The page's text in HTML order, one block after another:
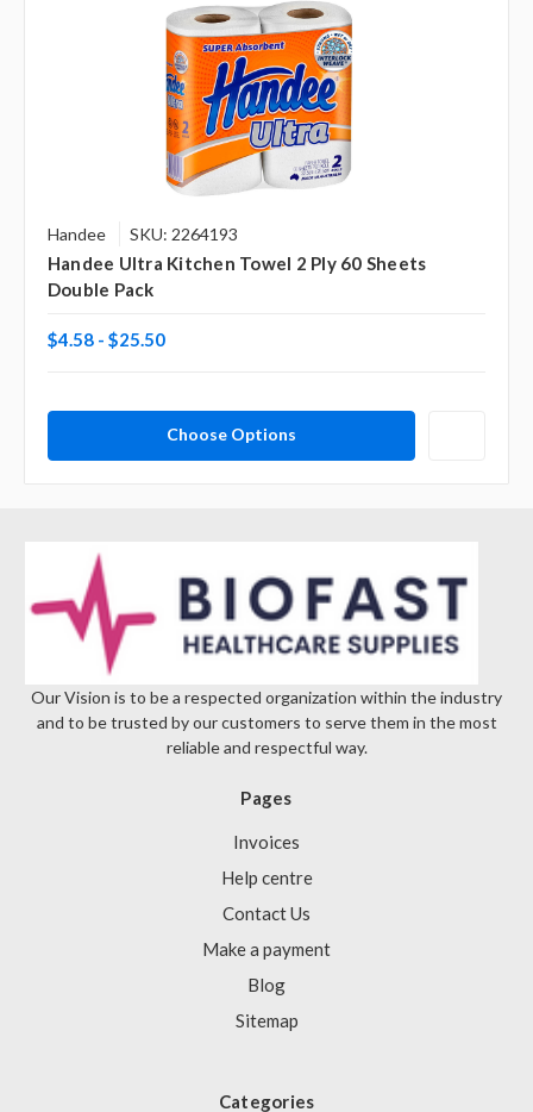
Handee SKU: 2264193
Handee Ultra Kitchen Towel 2 Ply 60 Sheets
Double Pack
$4.58 - $25.50
Choose Options
Our Vision is to be a respected organization within the industry
and to be trusted by our customers to serve them in the most
reliable and respectful way.
Pages
Invoices
Help centre
Contact Us
Make a payment
Blog
Sitemap
Categories